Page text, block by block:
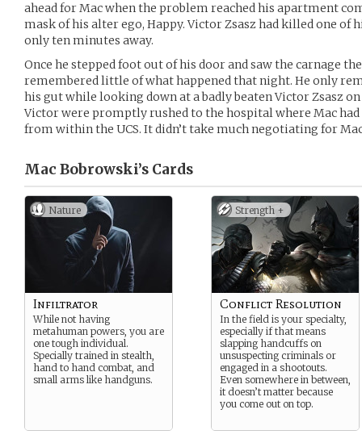
ahead for Mac when the problem reached his apartment
mask of his alter ego, Happy. Victor Zsasz had killed one of
only ten minutes away.
Once he stepped foot out of his door and saw the carnage
remembered little of what happened that night. He only
his gut while looking down at a badly beaten Victor Zsasz
Victor were promptly rushed to the hospital where Mac
from within the UCS. It didn’t take much negotiating for
Mac Bobrowski’s Cards
Nature
Infiltrator
While not having
metahuman powers, you are
one tough individual.
Specially trained in stealth,
hand to hand combat, and
small arms like handguns.
Strength +
Conflict Resolution
In the field is your specialty,
especially if that means
slapping handcuffs on
unsuspecting criminals or
engaged in a shootouts.
Even somewhere in between,
it doesn’t matter because
you come out on top.